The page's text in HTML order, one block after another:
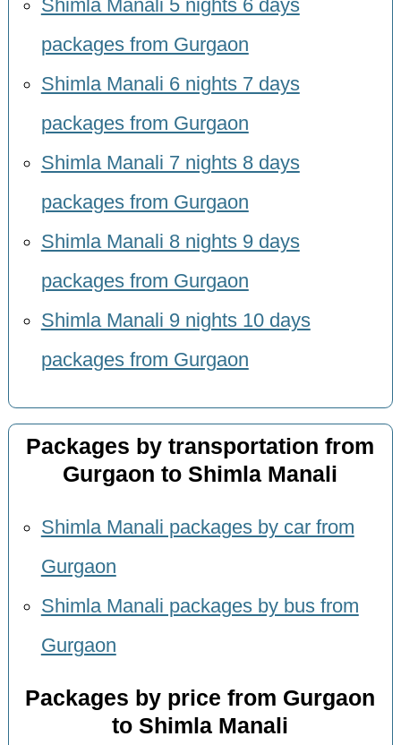
Shimla Manali 5 nights 6 days
packages from Gurgaon
Shimla Manali 6 nights 7 days
packages from Gurgaon
Shimla Manali 7 nights 8 days
packages from Gurgaon
Shimla Manali 8 nights 9 days
packages from Gurgaon
Shimla Manali 9 nights 10 days
packages from Gurgaon
Packages by transportation from
Gurgaon to Shimla Manali
Shimla Manali packages by car from
Gurgaon
Shimla Manali packages by bus from
Gurgaon
Packages by price from Gurgaon
to Shimla Manali